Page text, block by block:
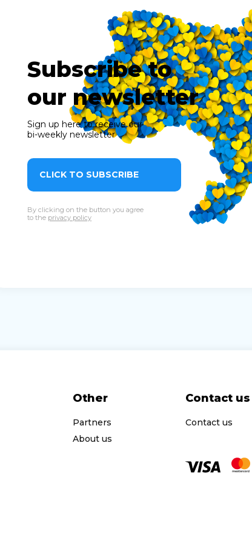
Subscribe to
our newsletter
Sign up here to receive our
bi-weekly newsletter
CLICK TO SUBSCRIBE
By clicking on the button you agree
to the privacy policy
Other
Partners
About us
Contact us
Contact us